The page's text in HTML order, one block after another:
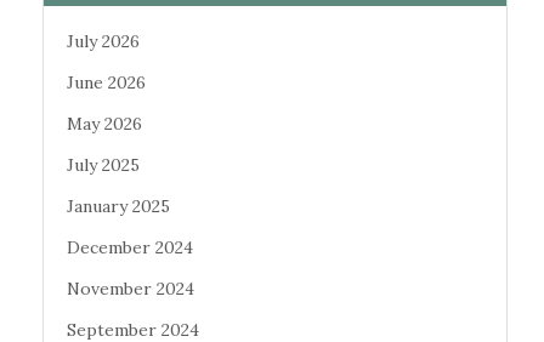
July 2026
June 2026
May 2026
July 2025
January 2025
December 2024
November 2024
September 2024